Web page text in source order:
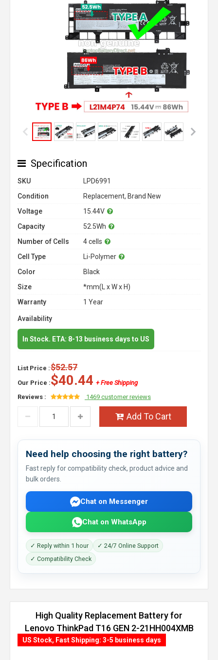
Specification
SKU
LPD6991
Condition
Replacement, Brand New
Voltage
15.44V
Capacity
52.5Wh
Number of Cells
4 cells
Cell Type
Li-Polymer
Color
Black
Size
*mm(L x W x H)
Warranty
1 Year
Availability
In Stock. ETA: 8-13 business days to US
List Price :$52.57
Our Price :$40.44 + Free Shipping
Reviews :
1469 customer reviews
Add To Cart
Need help choosing the right battery?
Fast reply for compatibility check, product advice and
bulk orders.
Chat on Messenger
Chat on WhatsApp
✓ Reply within 1 hour
✓ 24/7 Online Support
✓ Compatibility Check
High Quality Replacement Battery for
Lenovo ThinkPad T16 GEN 2-21HH004XMB
(86Wh, 4 cells)
US Stock, Fast Shipping: 3-5 business days